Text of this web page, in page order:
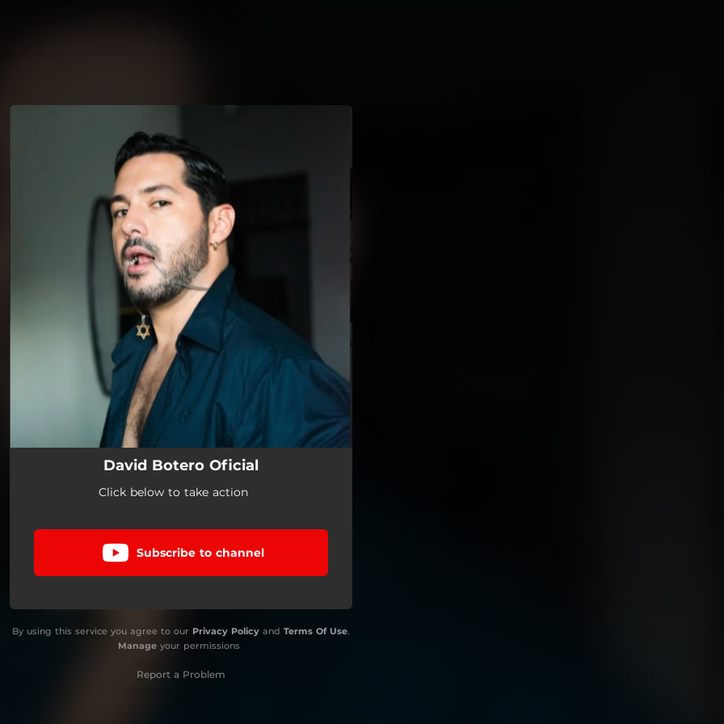
You're all set!
David Botero Oficial
Click below to take action
Subscribe to channel
By using this service you agree to our Privacy Policy and Terms Of Use.
Manageyour permissions
Report a Problem